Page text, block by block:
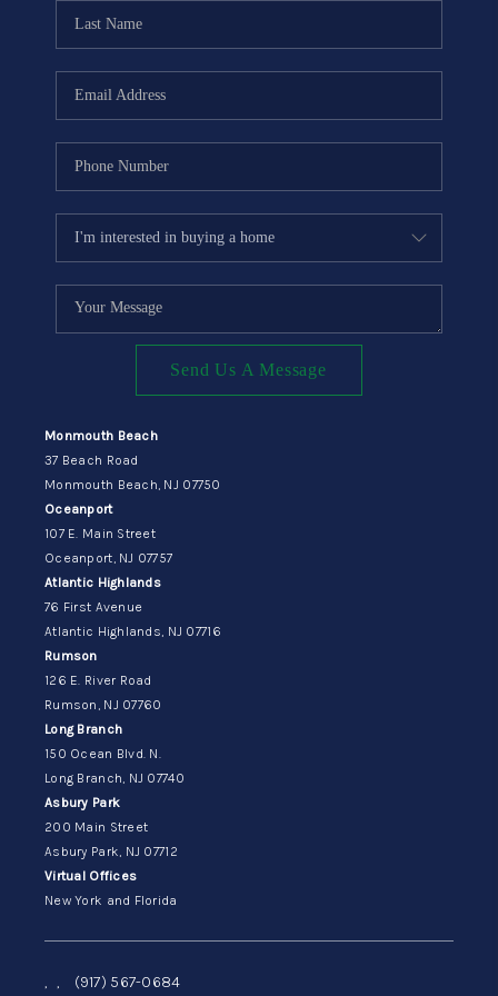
CONNECT
Send Us A Message
Monmouth Beach
37 Beach Road
Monmouth Beach, NJ 07750
Oceanport
107 E. Main Street
Oceanport, NJ 07757
Atlantic Highlands
76 First Avenue
Atlantic Highlands, NJ 07716
Rumson
126 E. River Road
Rumson, NJ 07760
Long Branch
150 Ocean Blvd. N.
Long Branch, NJ 07740
Asbury Park
200 Main Street
Asbury Park, NJ 07712
Virtual Offices
New York and Florida
, , (917) 567-0684